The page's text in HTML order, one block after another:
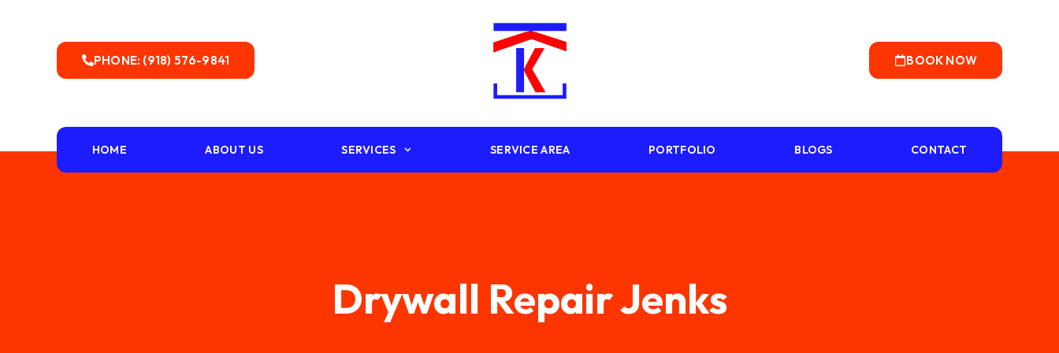
PHONE: (918) 576-9841 BOOK NOW
HOME ABOUT US SERVICES SERVICE AREA PORTFOLIO BLOGS CONTACT
Drywall Repair Jenks